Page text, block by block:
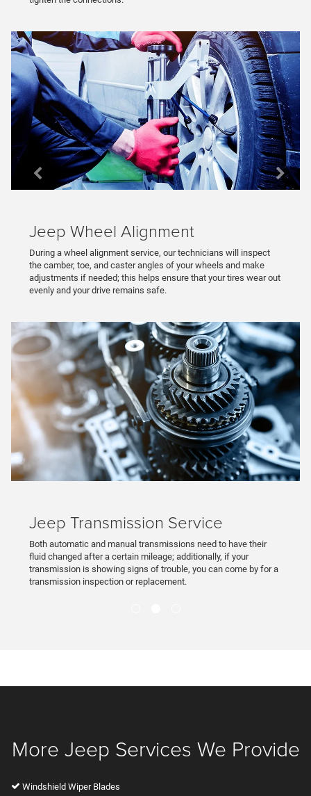
Jeep Wheel Alignment
During a wheel alignment service, our technicians will inspect
the camber, toe, and caster angles of your wheels and make
adjustments if needed; this helps ensure that your tires wear out
evenly and your drive remains safe.
Jeep Transmission Service
Both automatic and manual transmissions need to have their
fluid changed after a certain mileage; additionally, if your
transmission is showing signs of trouble, you can come by for a
transmission inspection or replacement.
More Jeep Services We Provide
Windshield Wiper Blades